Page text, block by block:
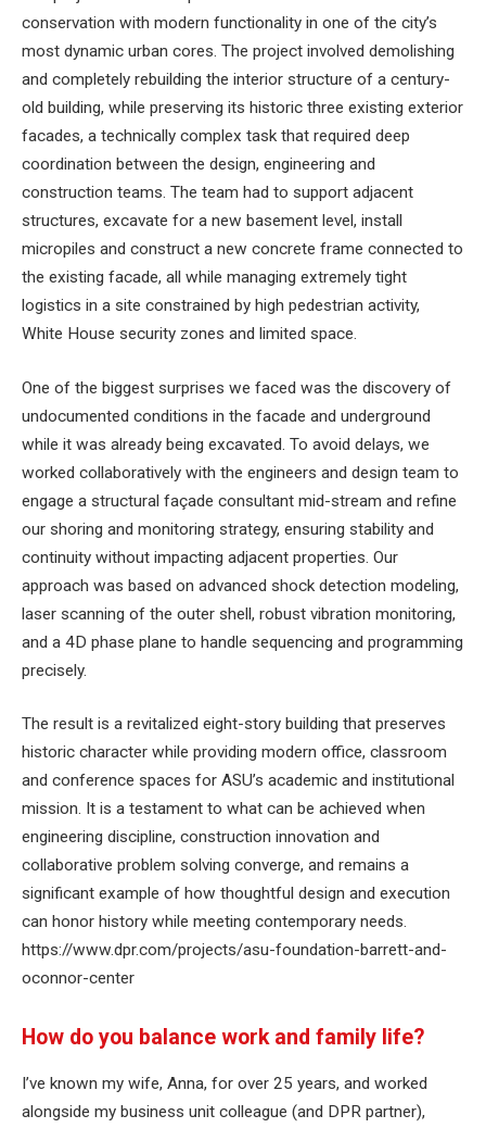
conservation with modern functionality in one of the city’s
most dynamic urban cores. The project involved demolishing
and completely rebuilding the interior structure of a century-
old building, while preserving its historic three existing exterior
facades, a technically complex task that required deep
coordination between the design, engineering and
construction teams. The team had to support adjacent
structures, excavate for a new basement level, install
micropiles and construct a new concrete frame connected to
the existing facade, all while managing extremely tight
logistics in a site constrained by high pedestrian activity,
White House security zones and limited space.
One of the biggest surprises we faced was the discovery of
undocumented conditions in the facade and underground
while it was already being excavated. To avoid delays, we
worked collaboratively with the engineers and design team to
engage a structural façade consultant mid-stream and refine
our shoring and monitoring strategy, ensuring stability and
continuity without impacting adjacent properties. Our
approach was based on advanced shock detection modeling,
laser scanning of the outer shell, robust vibration monitoring,
and a 4D phase plane to handle sequencing and programming
precisely.
The result is a revitalized eight-story building that preserves
historic character while providing modern office, classroom
and conference spaces for ASU’s academic and institutional
mission. It is a testament to what can be achieved when
engineering discipline, construction innovation and
collaborative problem solving converge, and remains a
significant example of how thoughtful design and execution
can honor history while meeting contemporary needs.
https://www.dpr.com/projects/asu-foundation-barrett-and-
oconnor-center
How do you balance work and family life?
I’ve known my wife, Anna, for over 25 years, and worked
alongside my business unit colleague (and DPR partner),